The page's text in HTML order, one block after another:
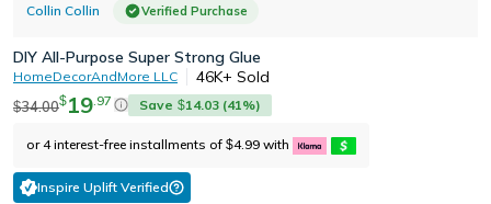
DIY All-Purpose Super Strong Glue
Collin Collin Verified Purchase
HomeDecorAndMore LLC 46K+ Sold
$34.00$19 97 Save $14.03 (41%)
or 4 interest-free installments of $4.99 with
Inspire Uplift Verified